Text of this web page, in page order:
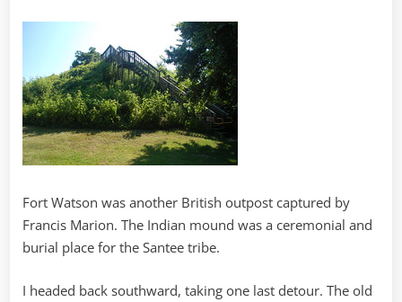
Fort Watson was another British outpost captured by
Francis Marion. The Indian mound was a ceremonial and
burial place for the Santee tribe.
I headed back southward, taking one last detour. The old